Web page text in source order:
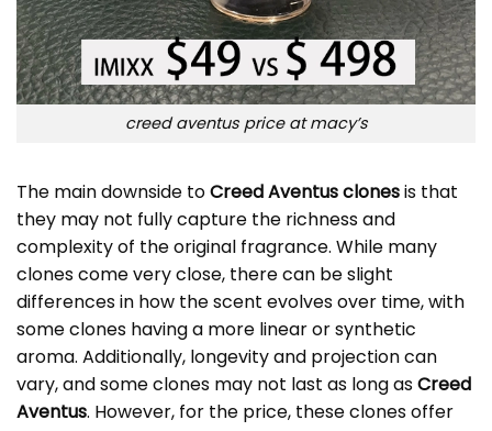
creed aventus price at macy’s
The main downside toCreed Aventus clonesis that
they may not fully capture the richness and
complexity of the original fragrance. While many
clones come very close, there can be slight
differences in how the scent evolves over time, with
some clones having a more linear or synthetic
aroma. Additionally, longevity and projection can
vary, and some clones may not last as long asCreed
Aventus. However, for the price, these clones offer